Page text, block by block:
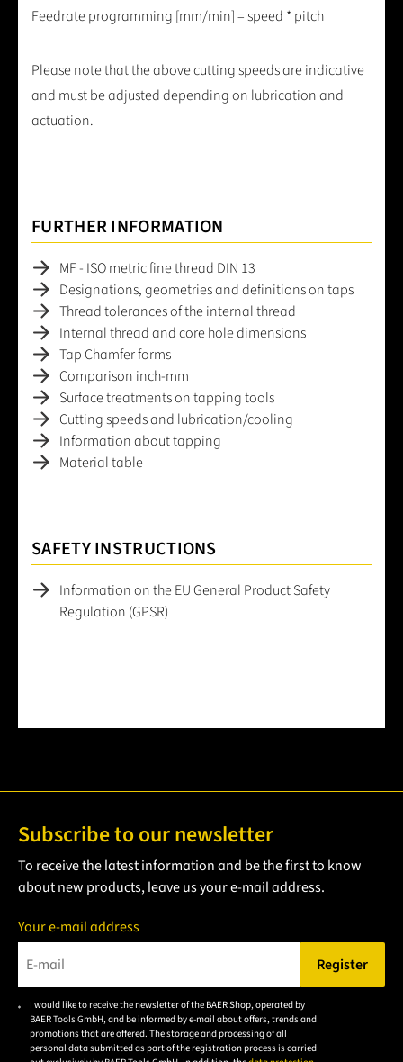
Feedrate programming [mm/min] = speed * pitch
Please note that the above cutting speeds are indicative
and must be adjusted depending on lubrication and
actuation.
FURTHER INFORMATION
MF - ISO metric fine thread DIN 13
Designations, geometries and definitions on taps
Thread tolerances of the internal thread
Internal thread and core hole dimensions
Tap Chamfer forms
Comparison inch-mm
Surface treatments on tapping tools
Cutting speeds and lubrication/cooling
Information about tapping
Material table
SAFETY INSTRUCTIONS
Information on the EU General Product Safety
Regulation (GPSR)
Subscribe to our newsletter
To receive the latest information and be the first to know
about new products, leave us your e-mail address.
Your e-mail address
Please enter a valid e-mail address.
Register
I would like to receive the newsletter of the BAER Shop, operated by
BAER Tools GmbH, and be informed by e-mail about offers, trends and
promotions that are offered. The storage and processing of all
personal data submitted as part of the registration process is carried